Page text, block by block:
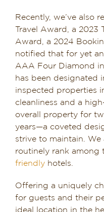
Recently, we’ve also
Travel Award, a 2023
Award, a 2024
notified that for yet
AAA Four Diamond
has been designated
inspected properties
cleanliness and a
overall property for
years—a coveted
strive to maintain. We
routinely rank among
friendlyhotels.
Offering a uniquely
for guests and their
ideal location in the